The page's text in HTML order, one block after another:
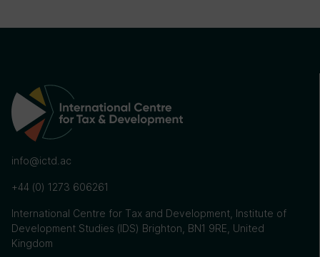
info@ictd.ac
+44 (0) 1273 606261
International Centre for Tax and Development, Institute of
Development Studies (IDS) Brighton, BN1 9RE, United
Kingdom